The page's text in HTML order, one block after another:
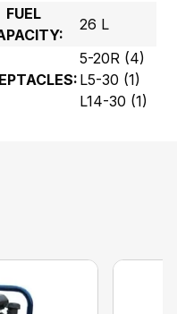
FUEL
26 L
5-20R (4)
L5-30 (1)
L14-30 (1)